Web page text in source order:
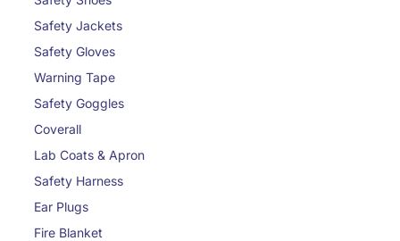
Safety Jackets
Safety Gloves
Warning Tape
Safety Goggles
Coverall
Lab Coats & Apron
Safety Harness
Ear Plugs
Fire Blanket